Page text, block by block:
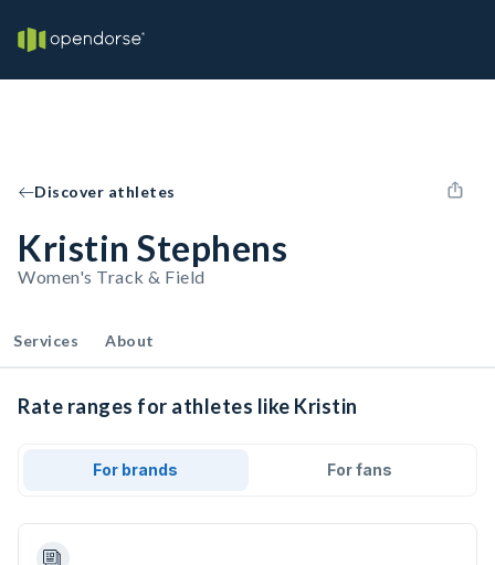
Discover athletes
Kristin Stephens
Women's Track & Field
Services About
Rate ranges for athletes like Kristin
For brands For fans